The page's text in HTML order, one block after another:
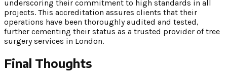
underscoring their commitment to high standards in all
projects. This accreditation assures clients that their
operations have been thoroughly audited and tested,
further cementing their status as a trusted provider of tree
surgery services in London.
Final Thoughts